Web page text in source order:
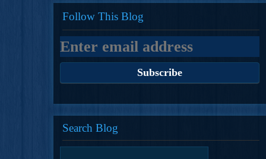
Follow This Blog
Search Blog